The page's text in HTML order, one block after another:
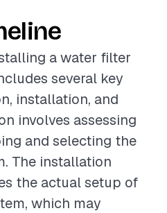
a water filter
several key
installation, and
involves assessing
and selecting the
The installation
the actual setup of
which may